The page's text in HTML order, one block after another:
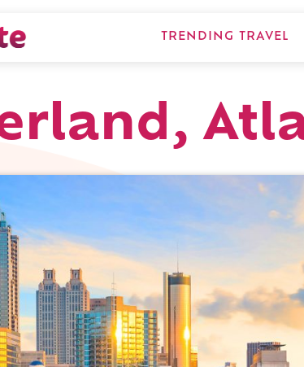
TRENDING TRAVEL